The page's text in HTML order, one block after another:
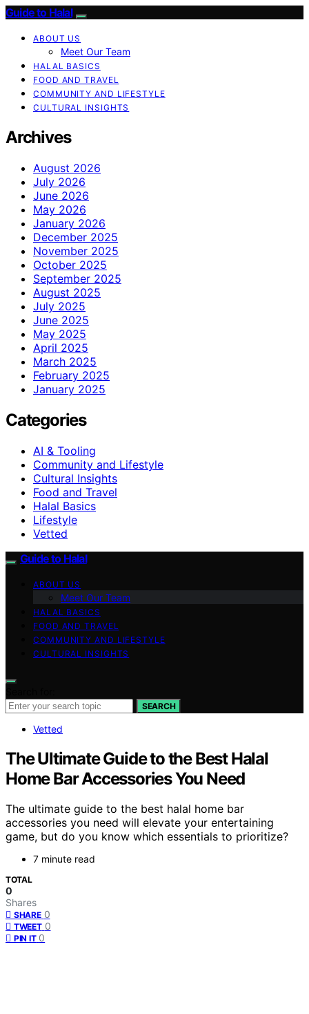
Guide to Halal
ABOUT US
Meet Our Team
HALAL BASICS
FOOD AND TRAVEL
COMMUNITY AND LIFESTYLE
CULTURAL INSIGHTS
Archives
August 2026
July 2026
June 2026
May 2026
January 2026
December 2025
November 2025
October 2025
September 2025
August 2025
July 2025
June 2025
May 2025
April 2025
March 2025
February 2025
January 2025
Categories
AI & Tooling
Community and Lifestyle
Cultural Insights
Food and Travel
Halal Basics
Lifestyle
Vetted
Guide to Halal
ABOUT US
Meet Our Team
HALAL BASICS
FOOD AND TRAVEL
COMMUNITY AND LIFESTYLE
CULTURAL INSIGHTS
SEARCH
Vetted
The Ultimate Guide to the Best Halal
Home Bar Accessories You Need
The ultimate guide to the best halal home bar
accessories you need will elevate your entertaining
game, but do you know which essentials to prioritize?
7 minute read
TOTAL
0
Shares
SHARE 0
TWEET 0
PIN IT 0